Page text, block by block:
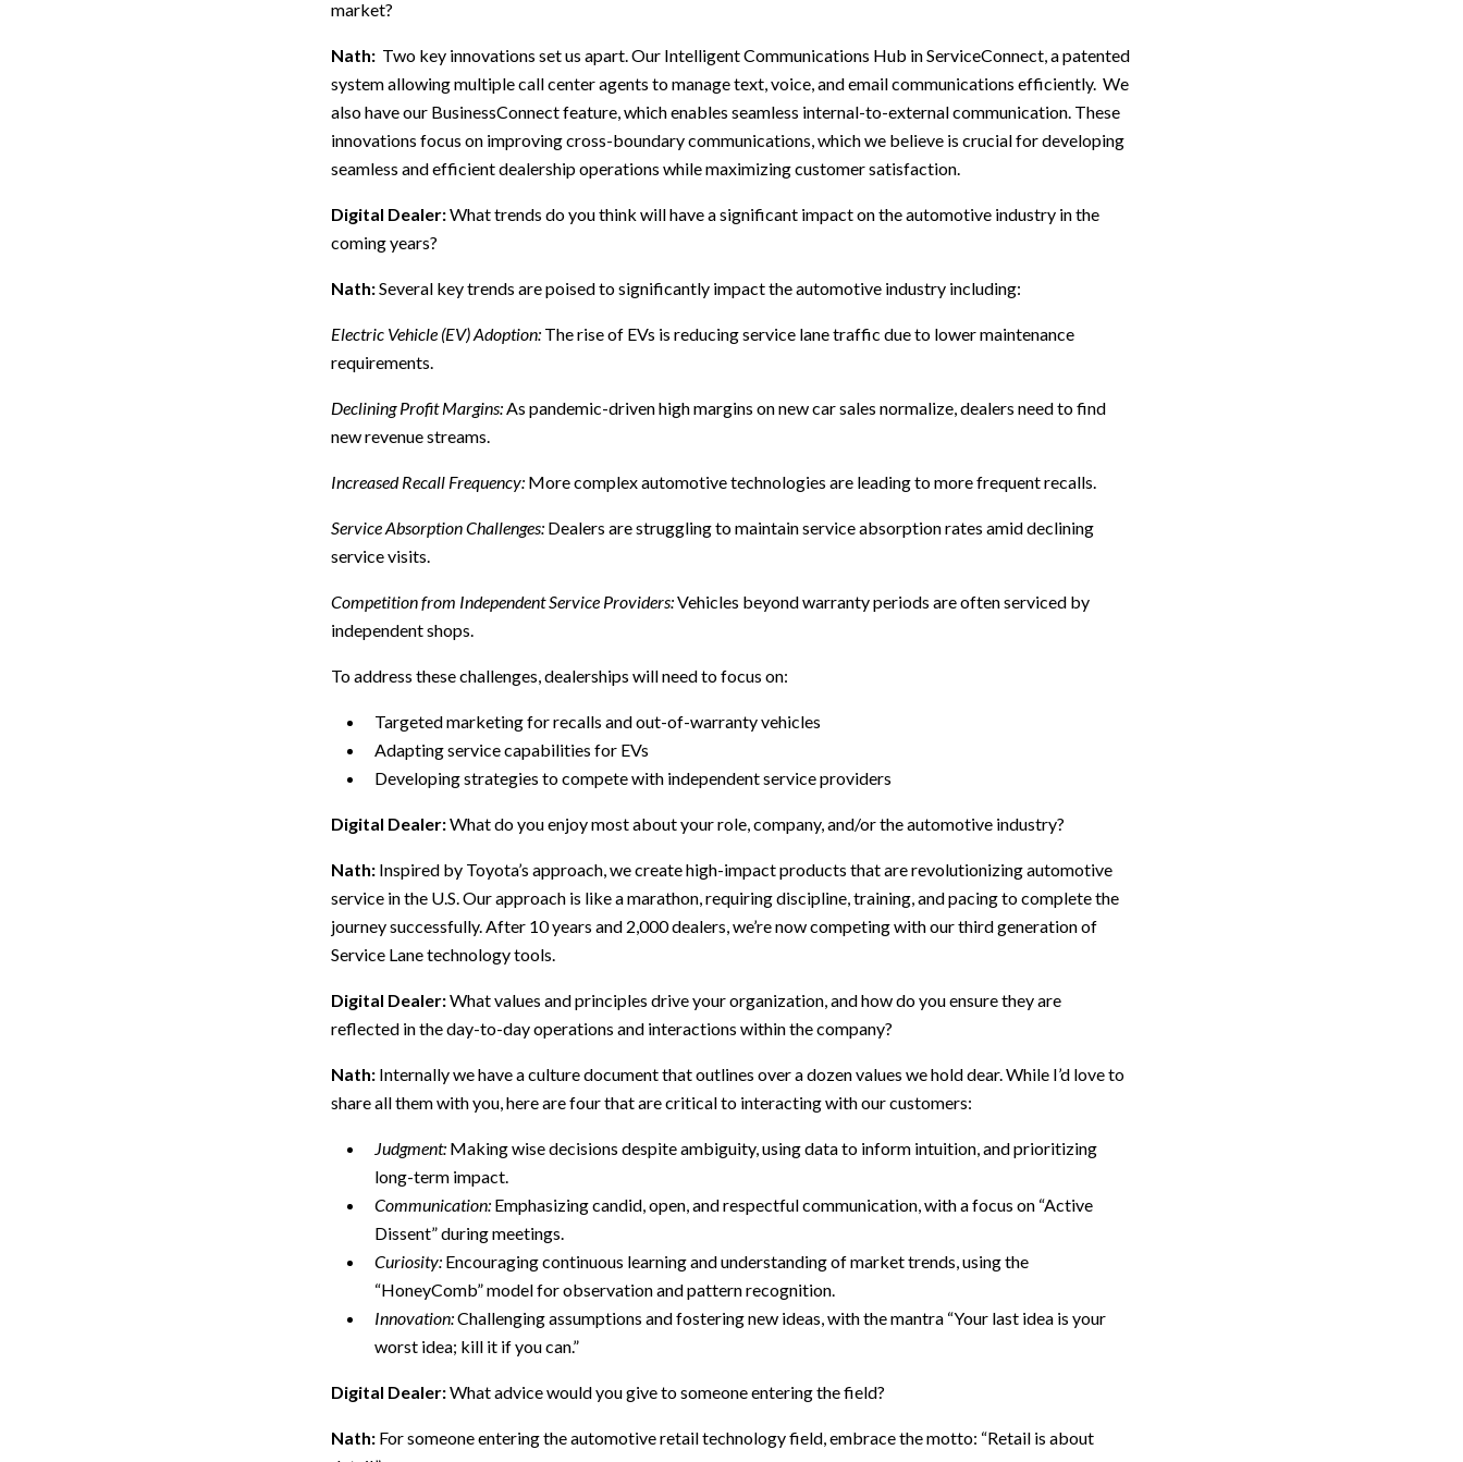
market?
Nath: Two key innovations set us apart. Our Intelligent Communications Hub in ServiceConnect, a patented
system allowing multiple call center agents to manage text, voice, and email communications efficiently. We
also have our BusinessConnect feature, which enables seamless internal-to-external communication. These
innovations focus on improving cross-boundary communications, which we believe is crucial for developing
seamless and efficient dealership operations while maximizing customer satisfaction.
Digital Dealer:What trends do you think will have a significant impact on the automotive industry in the
coming years?
Nath:Several key trends are poised to significantly impact the automotive industry including:
Electric Vehicle (EV) Adoption: The rise of EVs is reducing service lane traffic due to lower maintenance
requirements.
Declining Profit Margins: As pandemic-driven high margins on new car sales normalize, dealers need to find
new revenue streams.
Increased Recall Frequency: More complex automotive technologies are leading to more frequent recalls.
Service Absorption Challenges: Dealers are struggling to maintain service absorption rates amid declining
service visits.
Competition from Independent Service Providers:Vehicles beyond warranty periods are often serviced by
independent shops.
To address these challenges, dealerships will need to focus on:
Targeted marketing for recalls and out-of-warranty vehicles
Adapting service capabilities for EVs
Developing strategies to compete with independent service providers
Digital Dealer:What do you enjoy most about your role, company, and/or the automotive industry?
Nath: Inspired by Toyota’s approach, we create high-impact products that are revolutionizing automotive
service in the U.S. Our approach is like a marathon, requiring discipline, training, and pacing to complete the
journey successfully. After 10 years and 2,000 dealers, we’re now competing with our third generation of
Service Lane technology tools.
Digital Dealer:What values and principles drive your organization, and how do you ensure they are
reflected in the day-to-day operations and interactions within the company?
Nath: Internally we have a culture document that outlines over a dozen values we hold dear. While I’d love to
share all them with you, here are four that are critical to interacting with our customers:
Judgment: Making wise decisions despite ambiguity, using data to inform intuition, and prioritizing
long-term impact.
Communication: Emphasizing candid, open, and respectful communication, with a focus on “Active
Dissent” during meetings.
Curiosity: Encouraging continuous learning and understanding of market trends, using the
“HoneyComb” model for observation and pattern recognition.
Innovation:Challenging assumptions and fostering new ideas, with the mantra “Your last idea is your
worst idea; kill it if you can.”
Digital Dealer:What advice would you give to someone entering the field?
Nath: For someone entering the automotive retail technology field, embrace the motto: “Retail is about